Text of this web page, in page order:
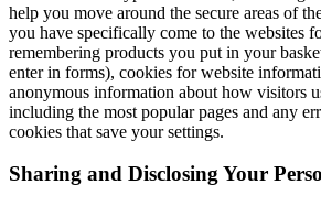
help you move around the secure areas of
you have specifically come to the websites
remembering products you put in your
enter in forms), cookies for website
anonymous information about how visitors
including the most popular pages and any
cookies that save your settings.
Sharing and Disclosing Your